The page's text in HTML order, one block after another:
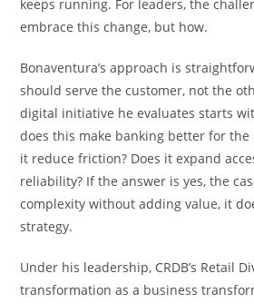
keeps running. For leaders, the
embrace this change, but how.
Bonaventura’s approach is
should serve the customer, not the
digital initiative he evaluates starts
does this make banking better for the
it reduce friction? Does it expand
reliability? If the answer is yes, the
complexity without adding value, it
strategy.
Under his leadership, CRDB’s Retail
transformation as a business